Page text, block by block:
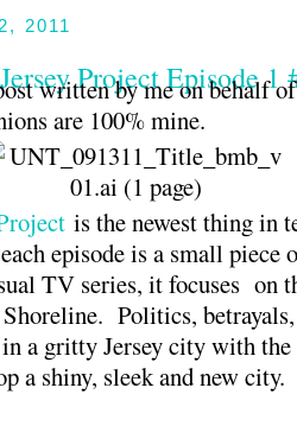
2011
Project Episode 1
written by me on behalf
are 100% mine.
is the newest thing in
episode is a small piece
TV series, it focuses on
Politics,
a gritty Jersey city with
a shiny, sleek and new